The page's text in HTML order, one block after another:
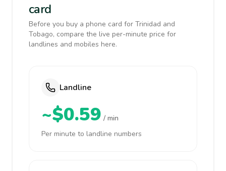
card
Before you buy a phone card for Trinidad and
Tobago, compare the live per-minute price for
landlines and mobiles here.
Landline
~$0.59 / min
Per minute to landline numbers